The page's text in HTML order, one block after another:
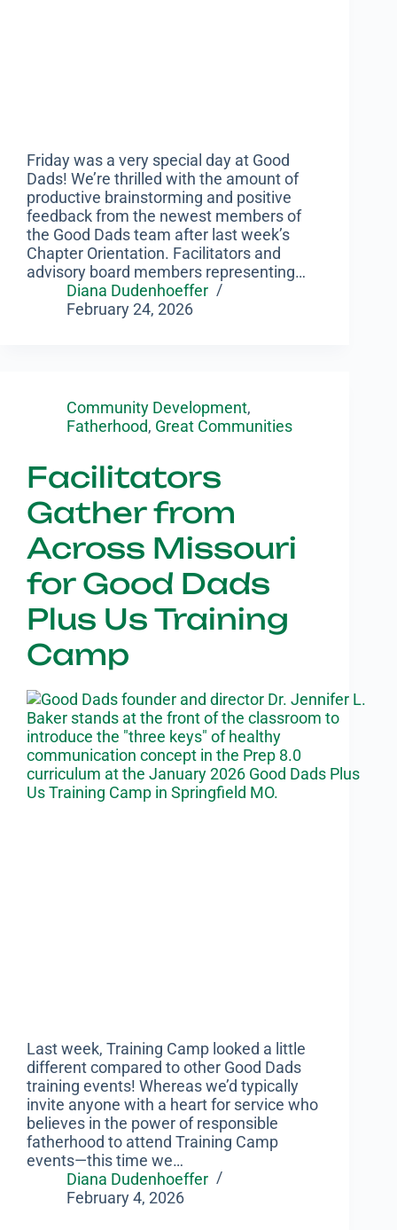
Friday was a very special day at Good
Dads! We’re thrilled with the amount of
productive brainstorming and positive
feedback from the newest members of
the Good Dads team after last week’s
Chapter Orientation. Facilitators and
advisory board members representing…
Diana Dudenhoeffer
February 24, 2026
Community Development,
Fatherhood, Great Communities
Facilitators
Gather from
Across Missouri
for Good Dads
Plus Us Training
Camp
Last week, Training Camp looked a little
different compared to other Good Dads
training events! Whereas we’d typically
invite anyone with a heart for service who
believes in the power of responsible
fatherhood to attend Training Camp
events—this time we…
Diana Dudenhoeffer
February 4, 2026